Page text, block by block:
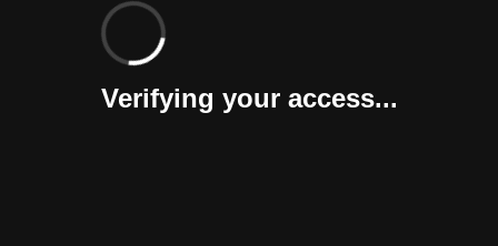
Verifying your access...